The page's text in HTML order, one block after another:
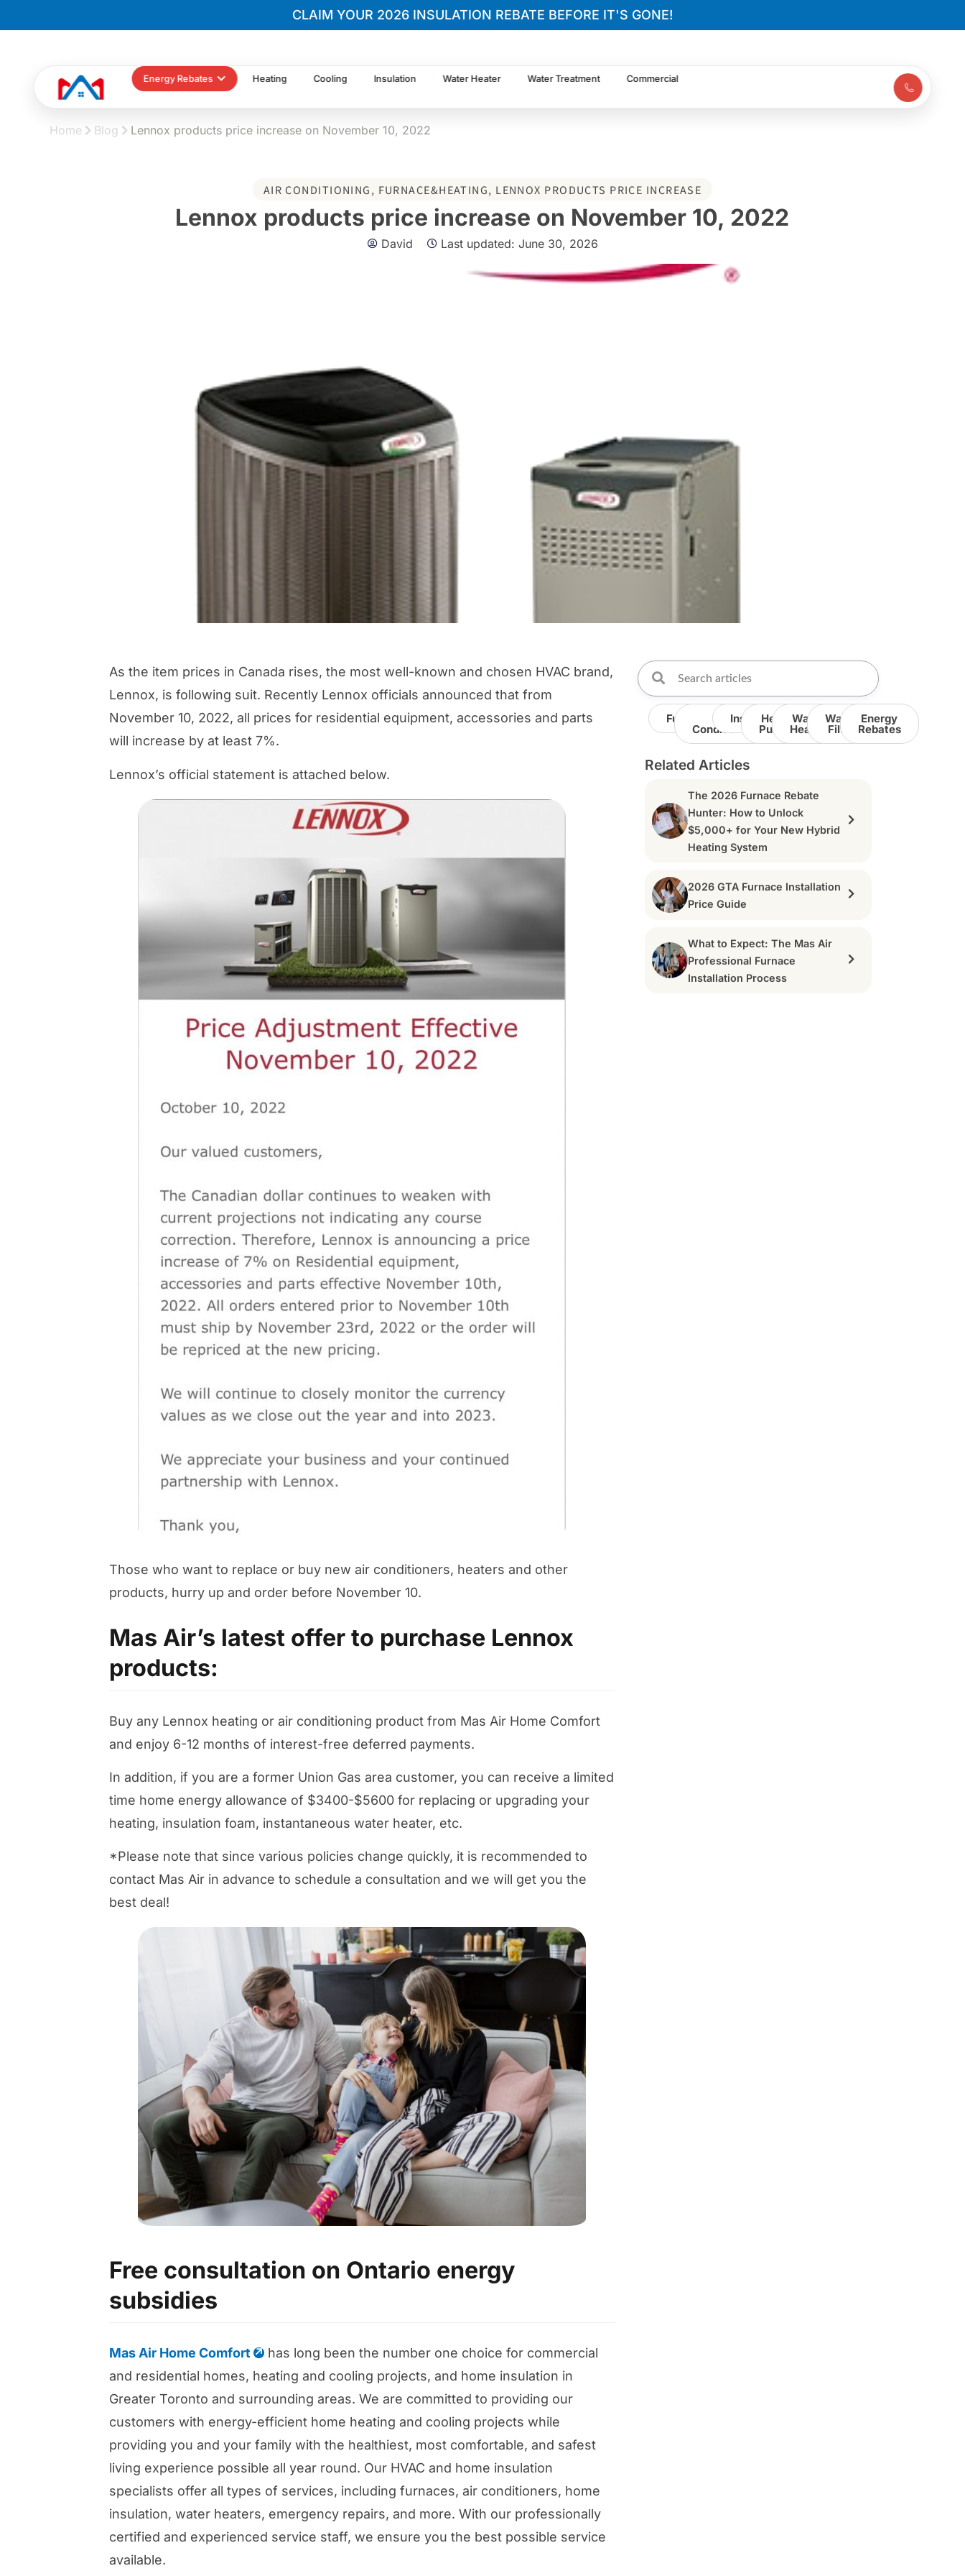
CLAIM YOUR 2026 INSULATION REBATE BEFORE IT'S GONE!
Energy Rebates Heating Cooling Insulation Water Heater Water Treatment Commercial
Home Blog Lennox products price increase on November 10, 2022
AIR CONDITIONING, FURNACE&HEATING, LENNOX PRODUCTS PRICE INCREASE
Lennox products price increase on November 10, 2022
David Last updated: June 30, 2026
As the item prices in Canada rises, the most well-known and chosen HVAC brand,
Lennox, is following suit. Recently Lennox officials announced that from
November 10, 2022, all prices for residential equipment, accessories and parts
will increase by at least 7%.
Lennox’s official statement is attached below.
Those who want to replace or buy new air conditioners, heaters and other
products, hurry up and order before November 10.
Mas Air’s latest offer to purchase Lennox
products:
Buy any Lennox heating or air conditioning product from Mas Air Home Comfort
and enjoy 6-12 months of interest-free deferred payments.
In addition, if you are a former Union Gas area customer, you can receive a limited
time home energy allowance of $3400-$5600 for replacing or upgrading your
heating, insulation foam, instantaneous water heater, etc.
*Please note that since various policies change quickly, it is recommended to
contact Mas Air in advance to schedule a consultation and we will get you the
best deal!
Free consultation on Ontario energy
subsidies
Mas Air Home Comfort
has long been the number one choice for commercial
and residential homes, heating and cooling projects, and home insulation in
Greater Toronto and surrounding areas. We are committed to providing our
customers with energy-efficient home heating and cooling projects while
providing you and your family with the healthiest, most comfortable, and safest
living experience possible all year round. Our HVAC and home insulation
specialists offer all types of services, including furnaces, air conditioners, home
insulation, water heaters, emergency repairs, and more. With our professionally
certified and experienced service staff, we ensure you the best possible service
available.
Furnace
Conditioner
Insulation
Heat
Pump
Water
Heater
Water
Filter
Energy
Rebates
Related Articles
The 2026 Furnace Rebate
Hunter: How to Unlock
$5,000+ for Your New Hybrid
Heating System
2026 GTA Furnace Installation
Price Guide
What to Expect: The Mas Air
Professional Furnace
Installation Process